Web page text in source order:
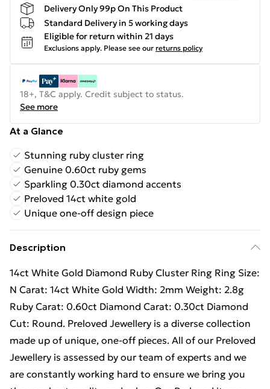
Delivery Only 99p On This Product
Standard Delivery in 5 working days
Eligible for return within 21 days
Exclusions apply. Please see our returns policy
18+, T&C apply. Credit subject to status.
See more
At a Glance
Stunning ruby cluster ring
Genuine 0.60ct ruby gems
Sparkling 0.30ct diamond accents
Preloved 14ct white gold
Unique one-off design piece
Description
14ct White Gold Diamond Ruby Cluster Ring Ring Size:
N Carat: 14ct White Gold Width: 2mm Weight: 2.8g
Ruby Carat: 0.60ct Diamond Carat: 0.30ct Diamond
Cut: Round. Preloved Jewellery is a diverse collection
made up of unique, one-off pieces. All of our Preloved
Jewellery is assessed by our team of experts and we
are constantly working hard to ensure we bring you